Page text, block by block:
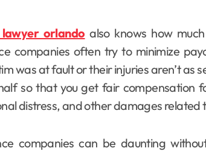
orlando also knows how
companies often try to minimize
was at fault or their injuries aren’t as
so that you get fair compensation
distress, and other damages related
companies can be daunting